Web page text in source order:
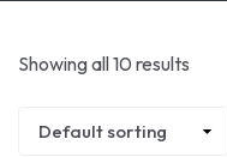
Showing all 10 results